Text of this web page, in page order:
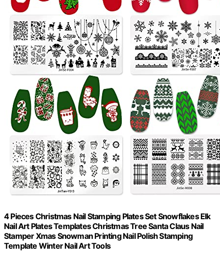
4 Pieces Christmas Nail Stamping Plates Set Snowflakes Elk
Nail Art Plates Templates Christmas Tree Santa Claus Nail
Stamper Xmas Snowman Printing Nail Polish Stamping
Template Winter Nail Art Tools